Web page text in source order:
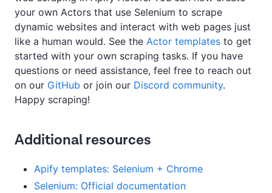
your own Actors that use Selenium to scrape
dynamic websites and interact with web pages just
like a human would. See the Actor templates to get
started with your own scraping tasks. If you have
questions or need assistance, feel free to reach out
on our GitHub or join our Discord community.
Happy scraping!
Additional resources
Apify templates: Selenium + Chrome
Selenium: Official documentation